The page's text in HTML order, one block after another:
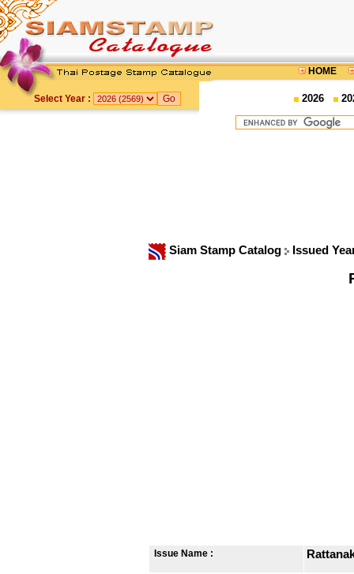
HOME
Select Year : 2026
Siam Stamp Catalog Issued
Issue Name :